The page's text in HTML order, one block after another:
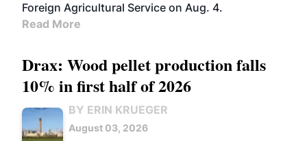
Foreign Agricultural Service on Aug. 4.
Read More
Drax: Wood pellet production falls
10% in first half of 2026
BY ERIN KRUEGER
August 03, 2026